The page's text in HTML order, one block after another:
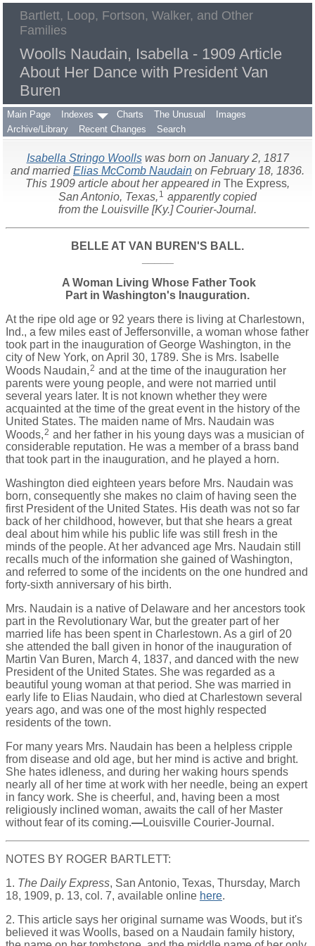
Bartlett, Loop, Fortson, Walker, and Other
Families
Woolls Naudain, Isabella - 1909 Article
About Her Dance with President Van
Buren
Main Page Indexes Charts The Unusual
Images
Archive/Library
Recent Changes Search
Isabella Stringo Woollswas born on January 2, 1817
and marriedElias McComb Naudain on February 18, 1836.
This 1909 article about her appeared in The Express,
San Antonio, Texas, 1 apparently copied
from the Louisville [Ky.] Courier-Journal.
BELLE AT VAN BUREN'S BALL.
A Woman Living Whose Father Took
Part in Washington's Inauguration.
At the ripe old age or 92 years there is living at Charlestown,
Ind., a few miles east of Jeffersonville, a woman whose father
took part in the inauguration of George Washington, in the
city of New York, on April 30, 1789. She is Mrs. Isabelle
Woods Naudain,2 and at the time of the inauguration her
parents were young people, and were not married until
several years later. It is not known whether they were
acquainted at the time of the great event in the history of the
United States. The maiden name of Mrs. Naudain was
Woods, 2 and her father in his young days was a musician of
considerable reputation. He was a member of a brass band
that took part in the inauguration, and he played a horn.
Washington died eighteen years before Mrs. Naudain was
born, consequently she makes no claim of having seen the
first President of the United States. His death was not so far
back of her childhood, however, but that she hears a great
deal about him while his public life was still fresh in the
minds of the people. At her advanced age Mrs. Naudain still
recalls much of the information she gained of Washington,
and referred to some of the incidents on the one hundred and
forty-sixth anniversary of his birth.
Mrs. Naudain is a native of Delaware and her ancestors took
part in the Revolutionary War, but the greater part of her
married life has been spent in Charlestown. As a girl of 20
she attended the ball given in honor of the inauguration of
Martin Van Buren, March 4, 1837, and danced with the new
President of the United States. She was regarded as a
beautiful young woman at that period. She was married in
early life to Elias Naudain, who died at Charlestown several
years ago, and was one of the most highly respected
residents of the town.
For many years Mrs. Naudain has been a helpless cripple
from disease and old age, but her mind is active and bright.
She hates idleness, and during her waking hours spends
nearly all of her time at work with her needle, being an expert
in fancy work. She is cheerful, and, having been a most
religiously inclined woman, awaits the call of her Master
without fear of its coming.—Louisville Courier-Journal.
NOTES BY ROGER BARTLETT:
1. The Daily Express, San Antonio, Texas, Thursday, March
18, 1909, p. 13, col. 7, available online here.
2. This article says her original surname was Woods, but it's
believed it was Woolls, based on a Naudain family history,